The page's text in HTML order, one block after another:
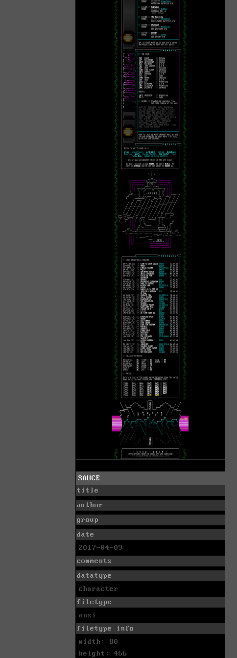
SAUCE
title
author
group
date
2017-04-09
comments
datatype
character
filetype
ansi
filetype info
width: 80
height: 466